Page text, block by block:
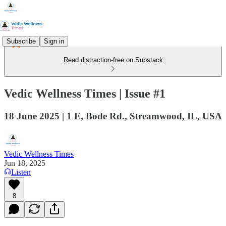
Subscribe Sign in
Read distraction-free on Substack
Vedic Wellness Times | Issue #1
18 June 2025 | 1 E, Bode Rd., Streamwood, IL, USA
Vedic Wellness Times
Jun 18, 2025
Listen
8